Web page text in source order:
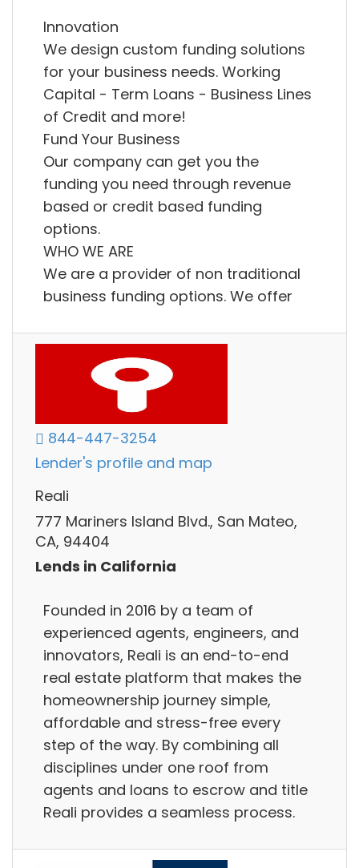
Innovation
We design custom funding solutions
for your business needs. Working
Capital - Term Loans - Business Lines
of Credit and more!
Fund Your Business
Our company can get you the
funding you need through revenue
based or credit based funding
options.
WHO WE ARE
We are a provider of non traditional
business funding options. We offer
844-447-3254
Lender's profile and map
Reali
777 Mariners Island Blvd., San Mateo,
CA, 94404
Lends in California
Founded in 2016 by a team of
experienced agents, engineers, and
innovators, Reali is an end-to-end
real estate platform that makes the
homeownership journey simple,
affordable and stress-free every
step of the way. By combining all
disciplines under one roof from
agents and loans to escrow and title
Reali provides a seamless process.